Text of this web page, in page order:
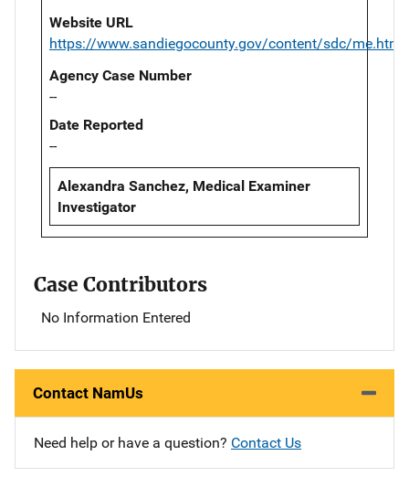
Website URL
https://www.sandiegocounty.gov/content/sdc/me.html
Agency Case Number
--
Date Reported
--
Alexandra Sanchez, Medical Examiner
Investigator
Case Contributors
No Information Entered
Contact NamUs
Need help or have a question? Contact Us